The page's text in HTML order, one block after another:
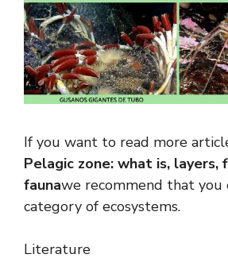
If you want to read more
Pelagic zone: what is, layers,
faunawe recommend that you
category of ecosystems.
Literature